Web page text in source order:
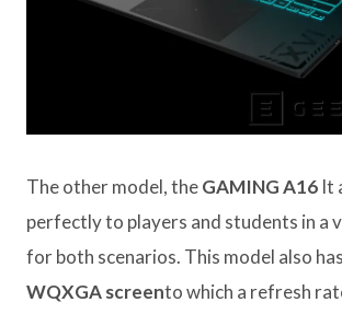
The other model, theGAMING A16 It
perfectly to players and students in a
for both scenarios. This model also
WQXGA screento which a refresh